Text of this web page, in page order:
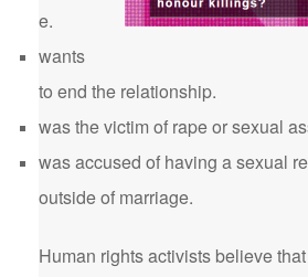
e.
wants
to end the relationship.
was the victim of rape or sexual
was accused of having a sexual
outside of marriage.
Human rights activists believe